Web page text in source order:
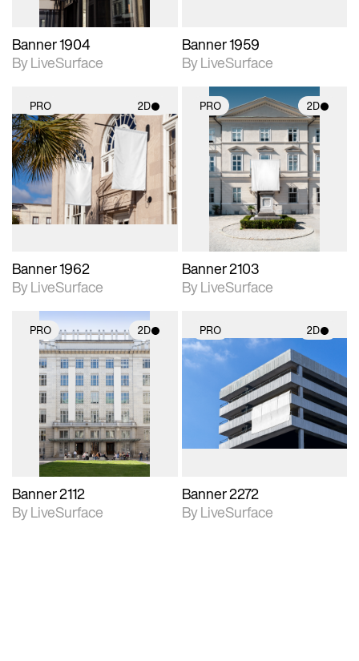
Banner 1904
By LiveSurface
Banner 1959
By LiveSurface
PRO 2D
2D scene with
photographic details.
Includes support for
materials and lighting.
Banner 1962
By LiveSurface
PRO 2D
2D scene with
photographic details.
Includes support for
materials and lighting.
Banner 2103
By LiveSurface
PRO 2D
2D scene with
photographic details.
Includes support for
materials and lighting.
Banner 2112
By LiveSurface
PRO 2D
2D scene with
photographic details.
Includes support for
materials and lighting.
Banner 2272
By LiveSurface